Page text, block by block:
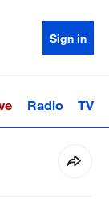
Sign in
Sci-TechHealth
Radio TV